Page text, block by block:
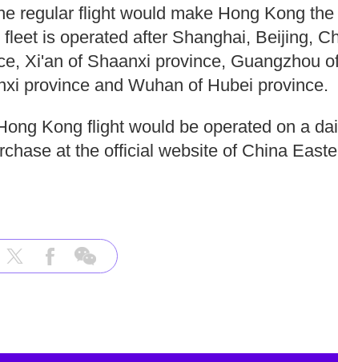
regular flight would make Hong Kong
is operated after Shanghai, Beijing,
Xi'an of Shaanxi province, Guangzhou
province and Wuhan of Hubei province.
Kong flight would be operated on a
at the official website of China